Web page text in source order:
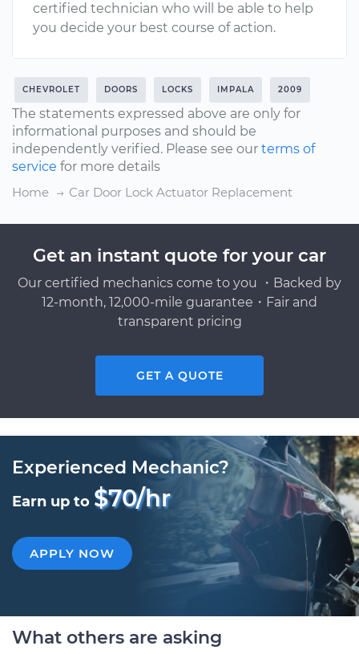
certified technician who will be able to help
you decide your best course of action.
CHEVROLET DOORS LOCKS IMPALA 2009
The statements expressed above are only for
informational purposes and should be
independently verified. Please see our terms of
service for more details
Home
Car Door Lock Actuator Replacement
Get an instant quote for your car
Our certified mechanics come to you ・Backed by
12-month, 12,000-mile guarantee・Fair and
transparent pricing
GET A QUOTE
Experienced Mechanic?
Earn up to $70/hr
APPLY NOW
What others are asking